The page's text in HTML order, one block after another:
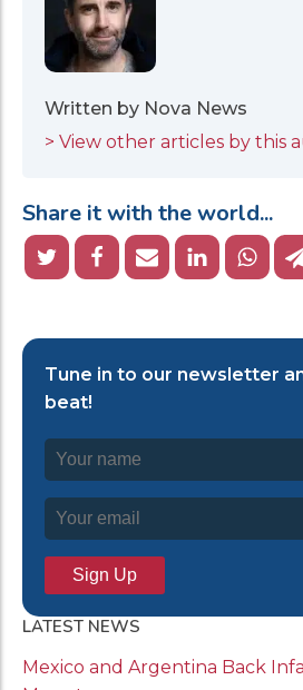
Written by Nova News
> View other articles by this
Share it with the world...
Tune in to our newsletter
beat!
LATEST NEWS
Mexico and Argentina Back